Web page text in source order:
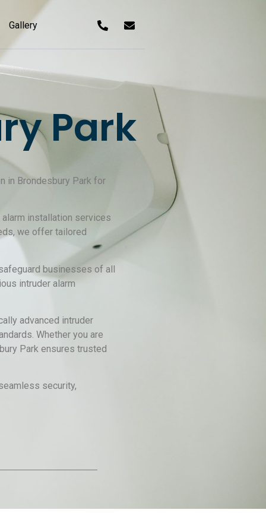
Gallery
Park
in Brondesbury Park for
installation services
we offer tailored
businesses of all
intruder alarm
advanced intruder
Whether you are
Park ensures trusted
security,